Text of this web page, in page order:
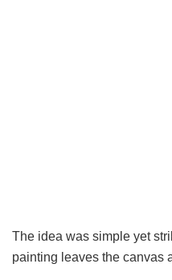
The idea was simple yet
painting leaves the canvas